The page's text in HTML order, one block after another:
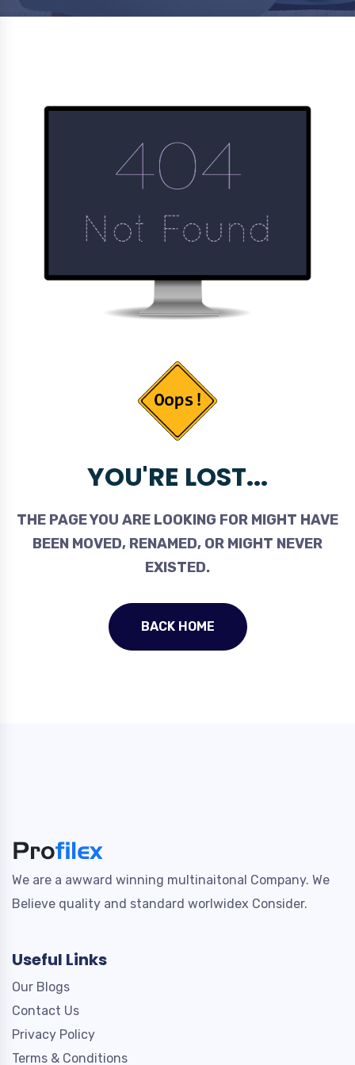
YOU'RE LOST...
THE PAGE YOU ARE LOOKING FOR MIGHT HAVE
BEEN MOVED, RENAMED, OR MIGHT NEVER
EXISTED.
BACK HOME
We are a awward winning multinaitonal Company. We
Believe quality and standard worlwidex Consider.
Useful Links
Our Blogs
Contact Us
Privacy Policy
Terms & Conditions